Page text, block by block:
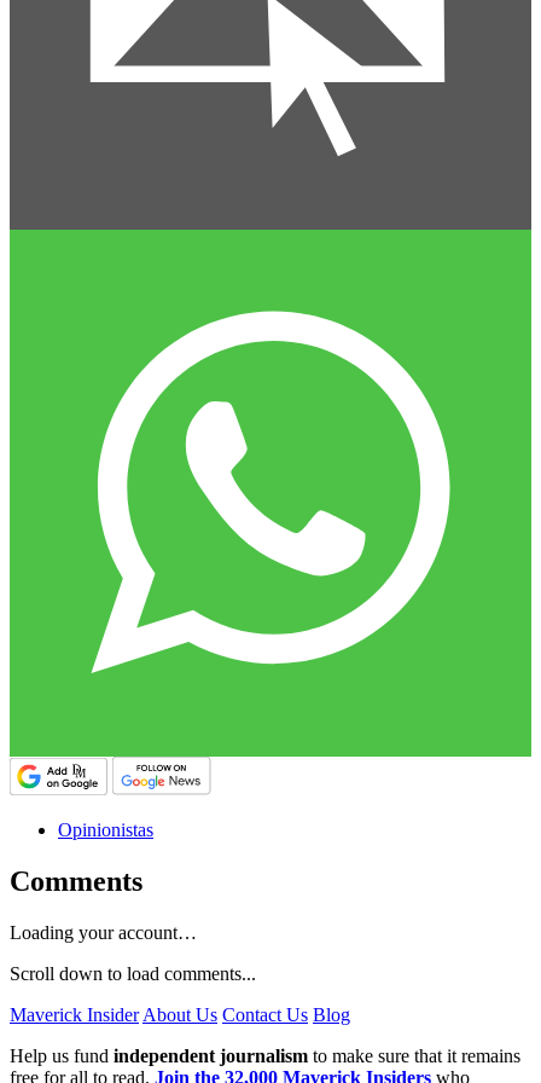
Opinionistas
Comments
Loading your account…
Scroll down to load comments...
Maverick Insider About Us Contact Us Blog
Help us fund independent journalism to make sure that it remains
free for all to read. Join the 32,000 Maverick Insiders who